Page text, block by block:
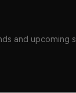
and upcoming